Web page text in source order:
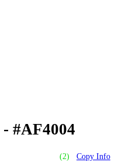
- #AF4004
(2) Copy Info